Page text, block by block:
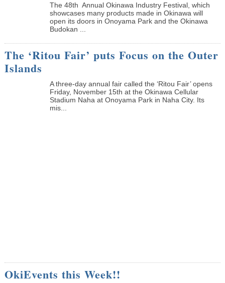
The 48th Annual Okinawa Industry Festival, which
showcases many products made in Okinawa will
open its doors in Onoyama Park and the Okinawa
Budokan ...
The ‘Ritou Fair’ puts Focus on the Outer
Islands
A three-day annual fair called the ‘Ritou Fair’ opens
Friday, November 15th at the Okinawa Cellular
Stadium Naha at Onoyama Park in Naha City. Its
mis...
OkiEvents this Week!!